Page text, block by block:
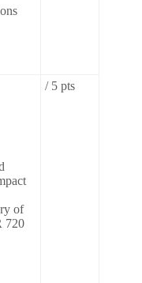
of
720
/ 5 pts